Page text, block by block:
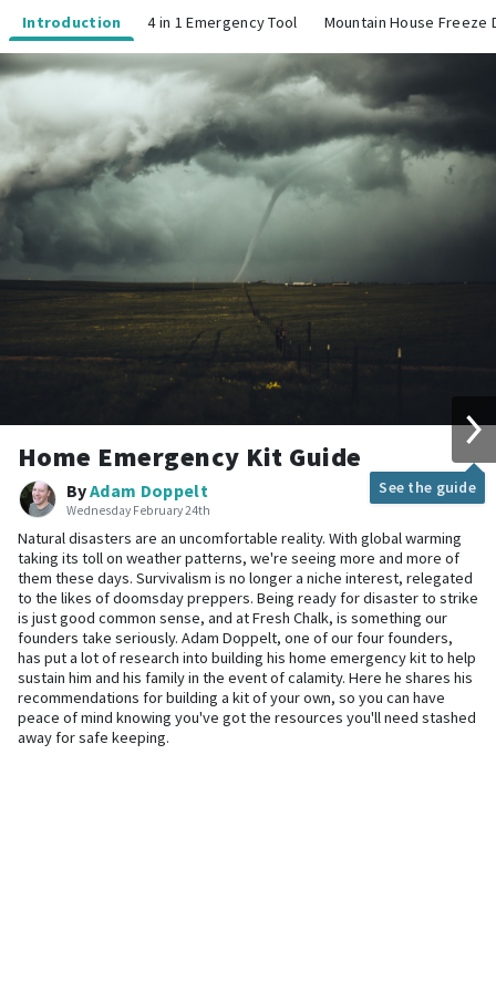
Introduction 4 in 1 Emergency Tool Mountain House Freeze
Home Emergency Kit Guide
ByAdam Doppelt
Wednesday February 24th
Natural disasters are an uncomfortable reality. With global warming
taking its toll on weather patterns, we're seeing more and more of
them these days. Survivalism is no longer a niche interest, relegated
to the likes of doomsday preppers. Being ready for disaster to strike
is just good common sense, and at Fresh Chalk, is something our
founders take seriously. Adam Doppelt, one of our four founders,
has put a lot of research into building his home emergency kit to help
sustain him and his family in the event of calamity. Here he shares his
recommendations for building a kit of your own, so you can have
peace of mind knowing you've got the resources you'll need stashed
away for safe keeping.
See the guide